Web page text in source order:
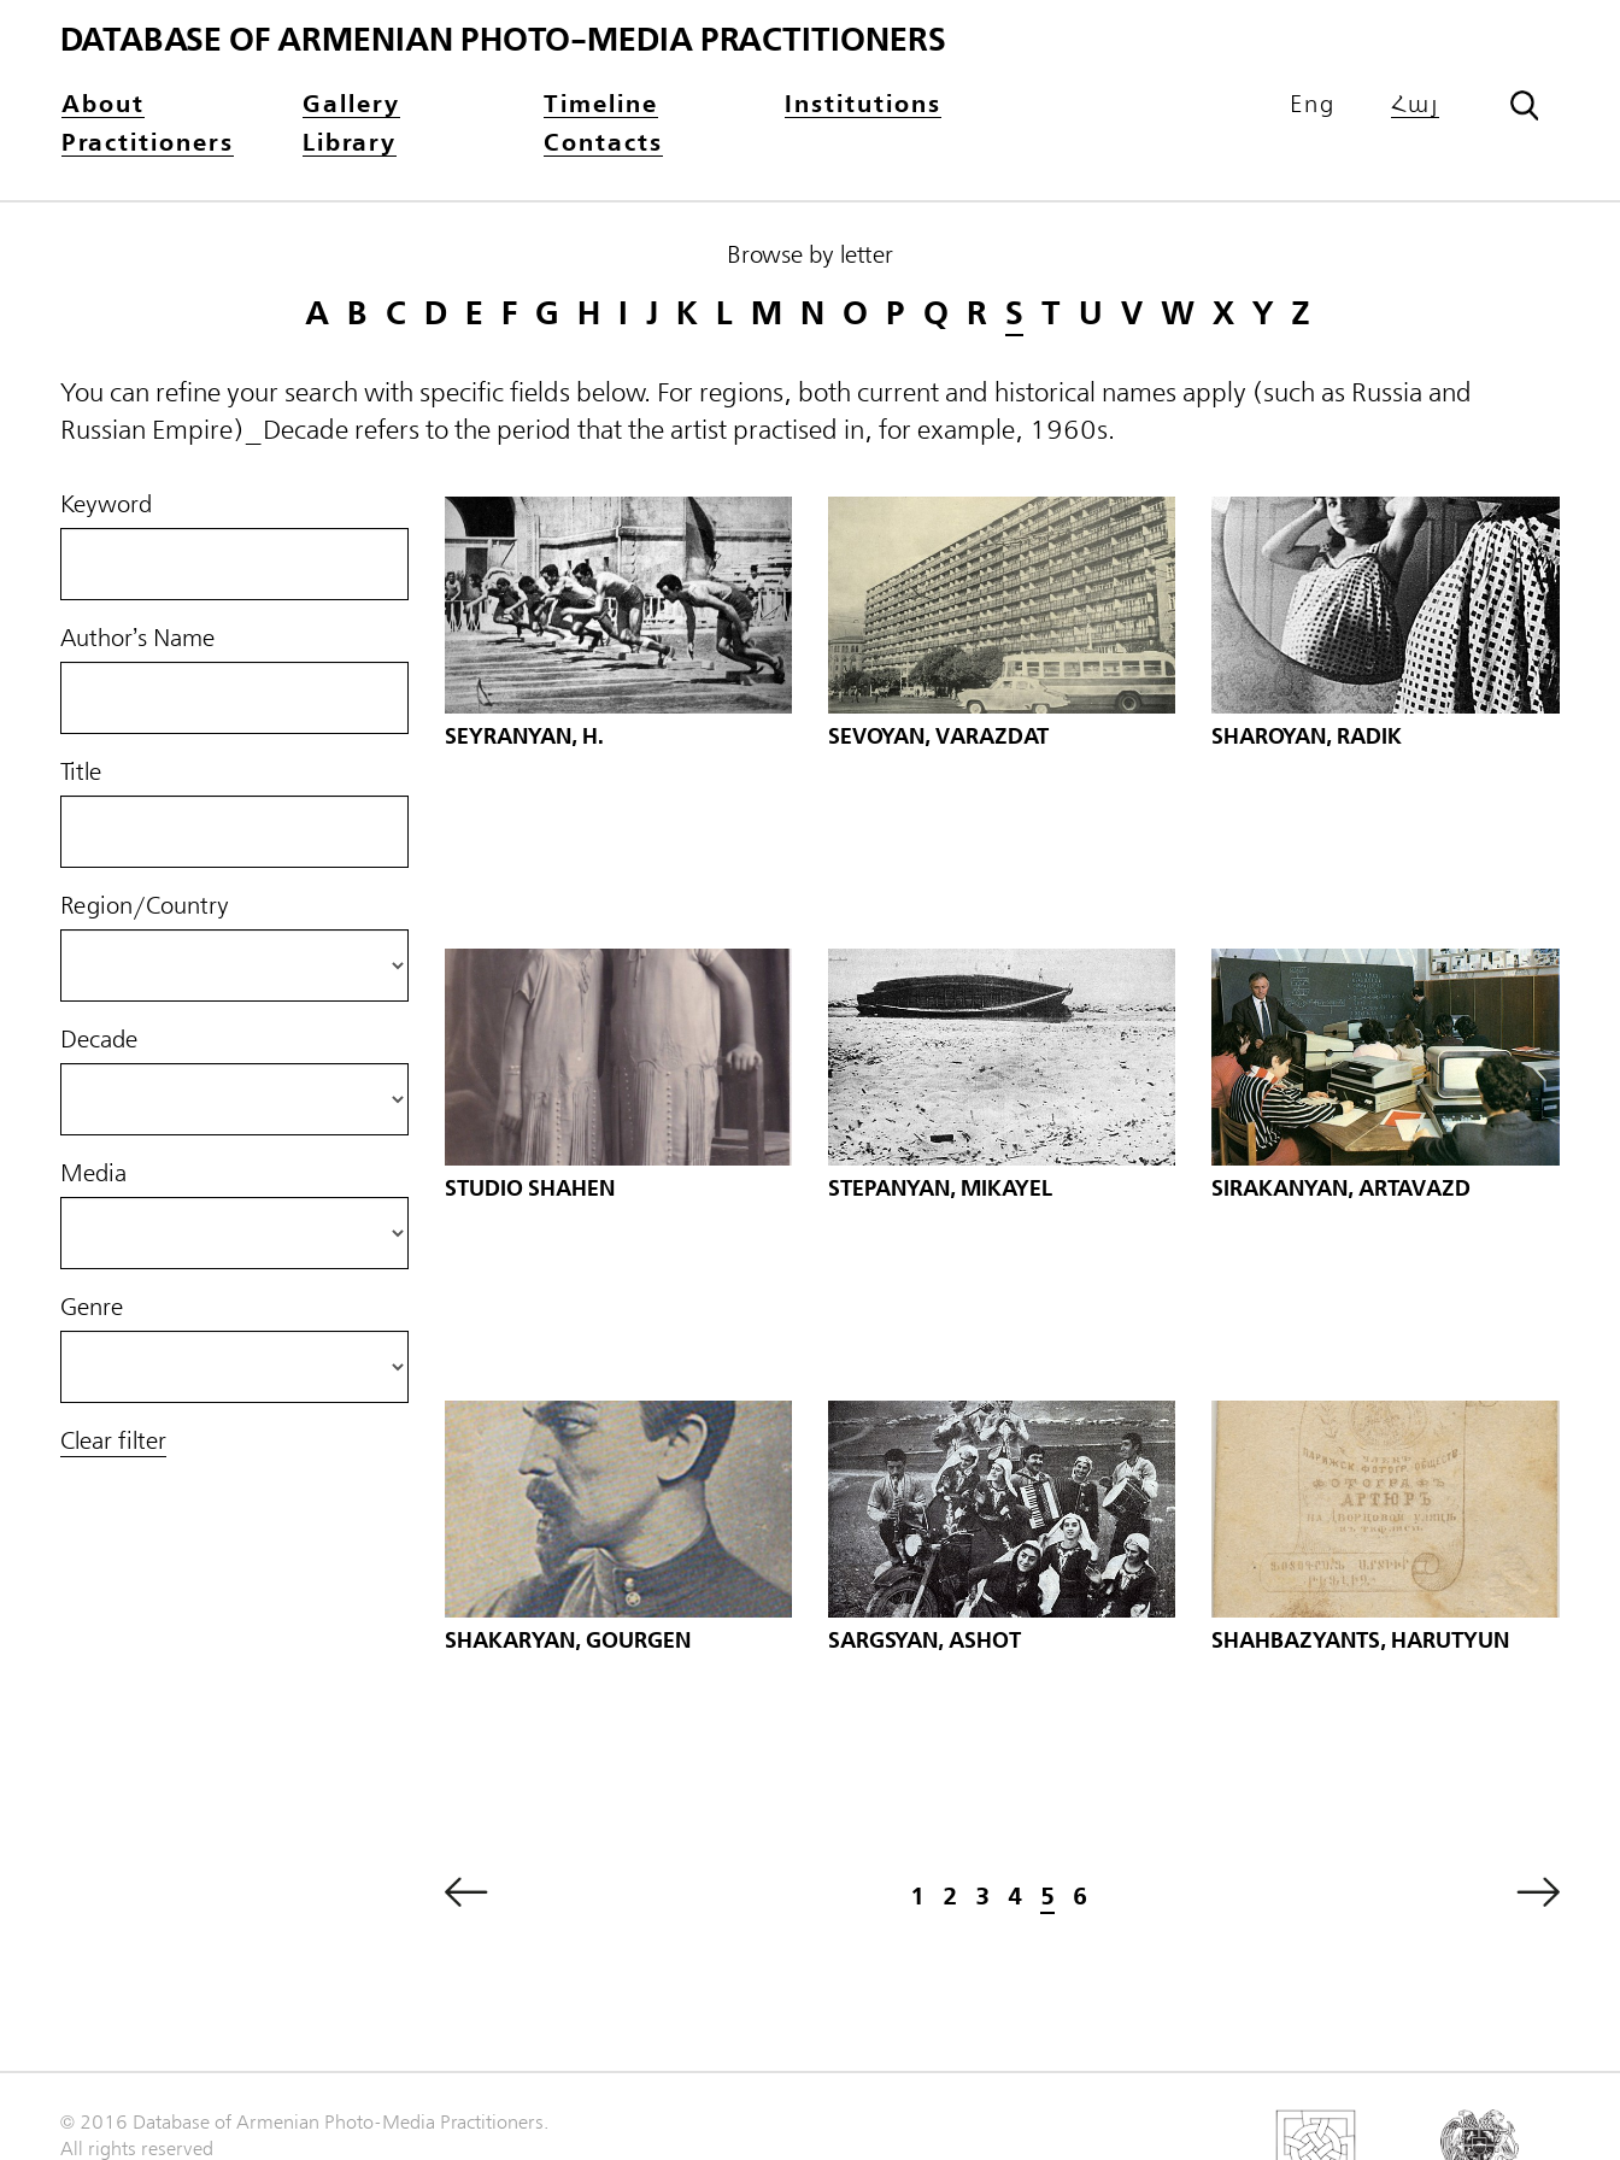
DATABASE OF ARMENIAN PHOTO-MEDIA PRACTITIONERS
About Gallery Timeline
Institutions
Practitioners
Library Contacts
Eng Հայ
Browse by letter
A B C D E F G H I J K L M N O P Q R S T U V W X Y Z
You can refine your search with specific fields below. For regions, both current and historical names apply (such as Russia and
Russian Empire)_Decade refers to the period that the artist practised in, for example, 1960s.
Keyword
Author’s Name
Title
Region/Country
Decade
Media
Genre
Clear filter
SEYRANYAN, H. SEVOYAN, VARAZDAT SHAROYAN, RADIK
STUDIO SHAHEN STEPANYAN, MIKAYEL SIRAKANYAN, ARTAVAZD
SHAKARYAN, GOURGEN SARGSYAN, ASHOT SHAHBAZYANTS, HARUTYUN
1 2 3 4 5 6
© 2016 Database of Armenian Photo-Media Practitioners.
All rights reserved